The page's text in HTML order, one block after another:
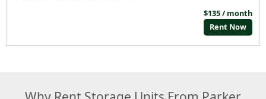
$135 / month
Rent Now